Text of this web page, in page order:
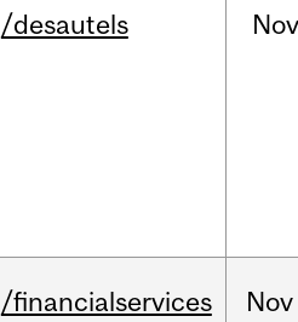
/desautels
/financialservices Nov